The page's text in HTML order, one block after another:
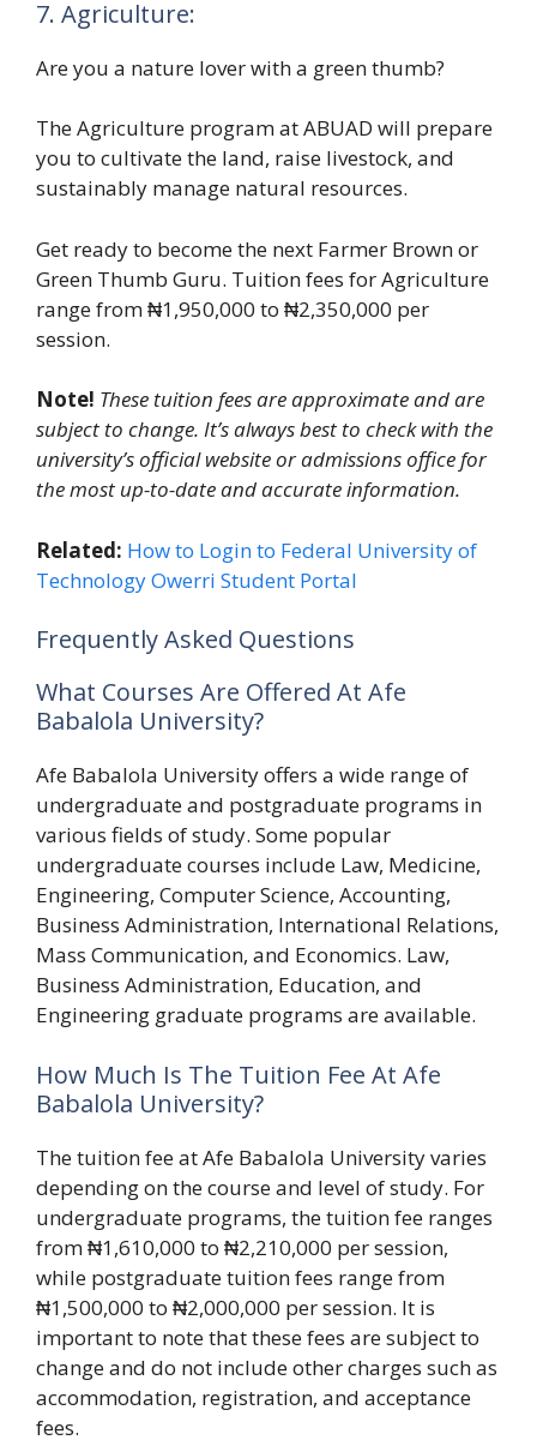
7. Agriculture:
Are you a nature lover with a green thumb?
The Agriculture program at ABUAD will prepare
you to cultivate the land, raise livestock, and
sustainably manage natural resources.
Get ready to become the next Farmer Brown or
Green Thumb Guru. Tuition fees for Agriculture
range from ₦1,950,000 to ₦2,350,000 per
session.
Note! These tuition fees are approximate and are
subject to change. It’s always best to check with the
university’s official website or admissions office for
the most up-to-date and accurate information.
Related: How to Login to Federal University of
Technology Owerri Student Portal
Frequently Asked Questions
What Courses Are Offered At Afe
Babalola University?
Afe Babalola University offers a wide range of
undergraduate and postgraduate programs in
various fields of study. Some popular
undergraduate courses include Law, Medicine,
Engineering, Computer Science, Accounting,
Business Administration, International Relations,
Mass Communication, and Economics. Law,
Business Administration, Education, and
Engineering graduate programs are available.
How Much Is The Tuition Fee At Afe
Babalola University?
The tuition fee at Afe Babalola University varies
depending on the course and level of study. For
undergraduate programs, the tuition fee ranges
from ₦1,610,000 to ₦2,210,000 per session,
while postgraduate tuition fees range from
₦1,500,000 to ₦2,000,000 per session. It is
important to note that these fees are subject to
change and do not include other charges such as
accommodation, registration, and acceptance
fees.